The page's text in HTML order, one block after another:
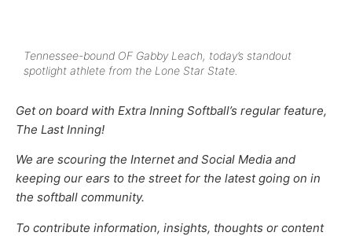
Tennessee-bound OF Gabby Leach, today’s standout
spotlight athlete from the Lone Star State.
Get on board with Extra Inning Softball’s regular feature,
The Last Inning!
We are scouring the Internet and Social Media and
keeping our ears to the street for the latest going on in
the softball community.
To contribute information, insights, thoughts or content